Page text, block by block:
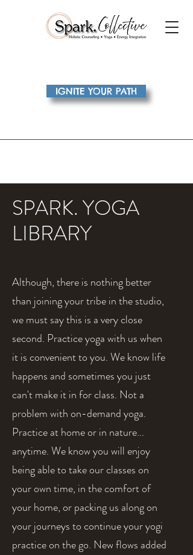
IGNITE YOUR PATH
SPARK. YOGA
LIBRARY
Although, there is nothing better
than joining your tribe in the studio,
we must say this is a very close
second. Practice yoga with us when
it is convenient to you. We know life
happens and sometimes you just
can't make it in for class. Not a
problem with on-demand yoga.
Practice at home or in nature...
anytime. We know you will enjoy
being able to take our classes on
your own time, in the comfort of
your home, or packing us along on
your journeys to continue your yogi
practice on the go. New flows added